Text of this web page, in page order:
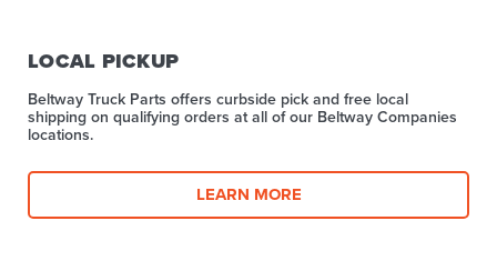
LOCAL PICKUP
Beltway Truck Parts offers curbside pick and free local
shipping on qualifying orders at all of our Beltway Companies
locations.
LEARN MORE